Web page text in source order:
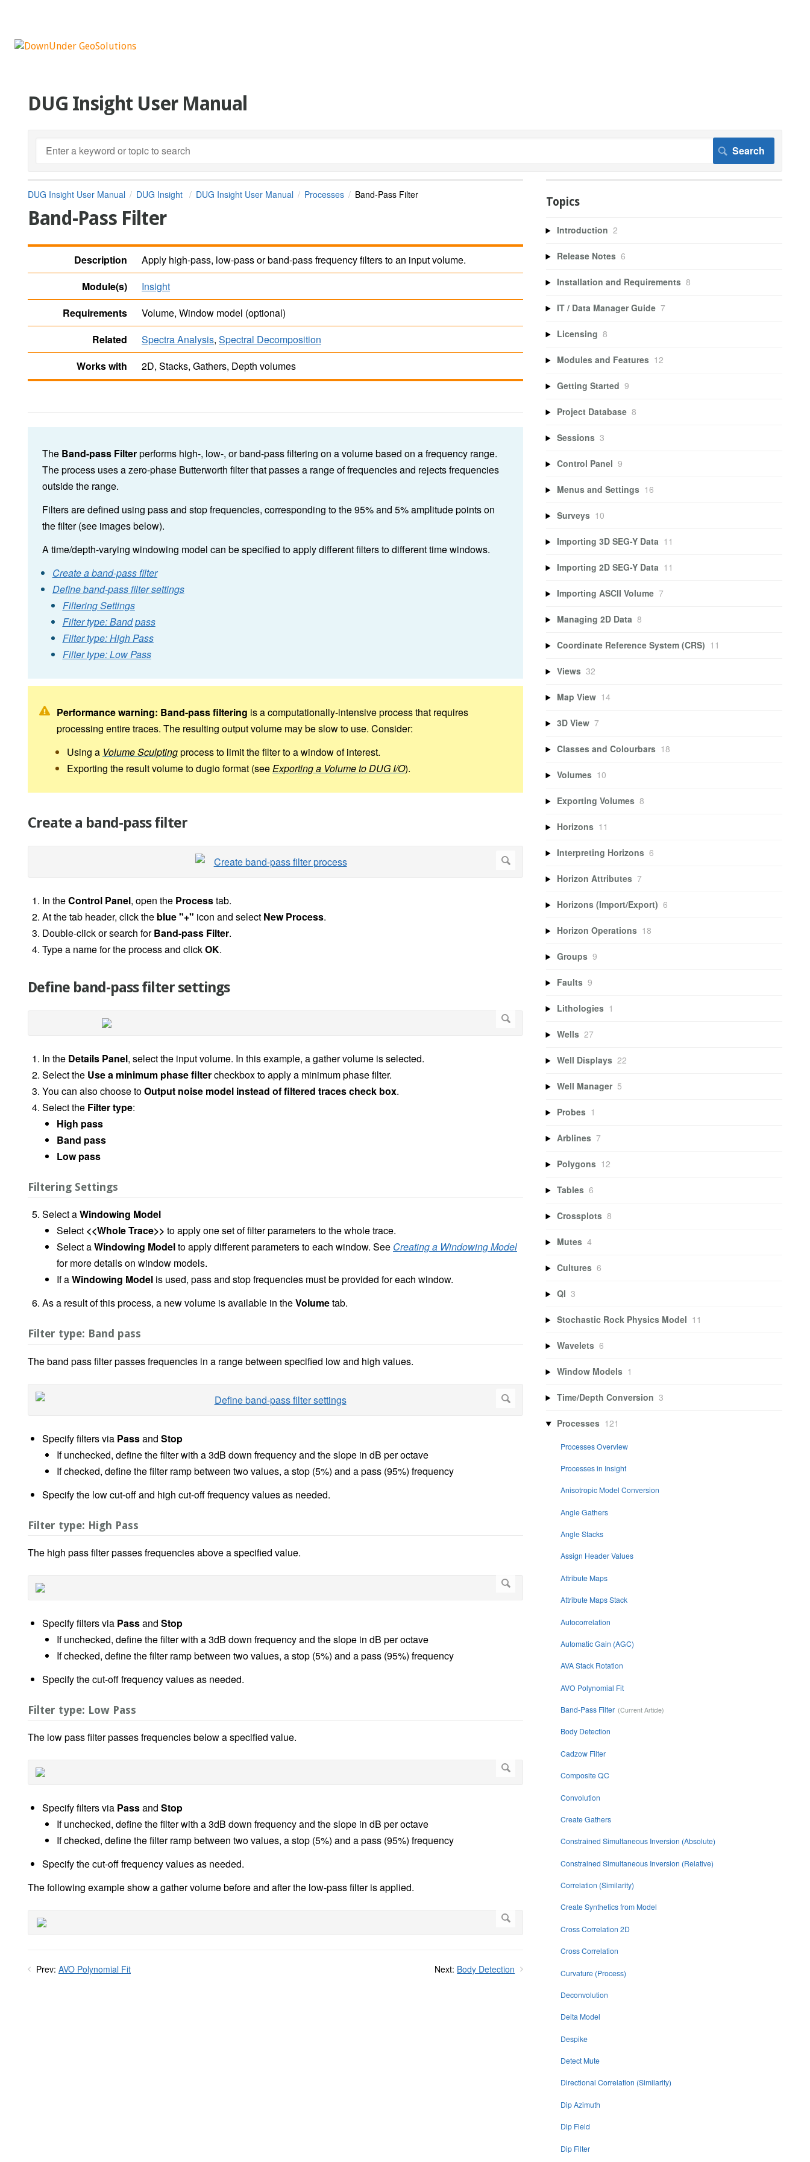
DUG Insight User Manual
DUG Insight User Manual DUG Insight DUG Insight User Manual Processes Band-Pass Filter
Band-Pass Filter
Description
Apply high-pass, low-pass or band-pass frequency filters to an input volume.
Module(s)
Insight
Requirements
Volume, Window model (optional)
Related
Spectra Analysis, Spectral Decomposition
Works with
2D, Stacks, Gathers, Depth volumes
The Band-pass Filterperforms high-, low-, or band-pass filtering on a volume based on a frequency range.
The process uses a zero-phase Butterworth filter that passes a range of frequencies and rejects frequencies
outside the range.
Filters are defined using pass and stop frequencies, corresponding to the 95% and 5% amplitude points on
the filter (see images below).
A time/depth-varying windowing model can be specified to apply different filters to different time windows.
Create a band-pass filter
Define band-pass filter settings
Filtering Settings
Filter type: Band pass
Filter type: High Pass
Filter type: Low Pass
Performance warning: Band-pass filtering is a computationally-intensive process that requires
processing entire traces. The resulting output volume may be slow to use. Consider:
Using a Volume Sculptingprocess to limit the filter to a window of interest.
Exporting the result volume to dugio format (seeExporting a Volume to DUG I/O).
Create a band-pass filter
In theControl Panel, open the Processtab.
At the tab header, click the blue "+" icon and select New Process.
Double-click or search forBand-pass Filter.
Type a name for the process and clickOK.
Define band-pass filter settings
In the Details Panel, select the input volume. In this example, a gather volume is selected.
Select the Use a minimum phase filtercheckbox to apply a minimum phase filter.
You can also choose toOutput noise model instead of filtered traces check box.
Select the Filter type:
High pass
Band pass
Low pass
Filtering Settings
Select aWindowing Model
Select <<Whole Trace>> to apply one set of filter parameters to the whole trace.
Select aWindowing Modelto apply different parameters to each window. See Creating a Windowing Model
for more details on window models.
If aWindowing Model is used, pass and stop frequencies must be provided for each window.
As a result of this process, a new volume is available in theVolumetab.
Filter type: Band pass
The band pass filter passes frequencies in a range between specified low and high values.
Specify filters via Passand Stop
If unchecked, define the filter with a 3dB down frequency and the slope in dB per octave
If checked, define the filter ramp between two values, a stop (5%) and a pass (95%) frequency
Specify the low cut-off and high cut-off frequency values as needed.
Filter type: High Pass
The high pass filter passes frequencies above a specified value.
Specify filters via Passand Stop
If unchecked, define the filter with a 3dB down frequency and the slope in dB per octave
If checked, define the filter ramp between two values, a stop (5%) and a pass (95%) frequency
Specify the cut-off frequency values as needed.
Filter type: Low Pass
The low pass filter passes frequencies below a specified value.
Specify filters via Passand Stop
If unchecked, define the filter with a 3dB down frequency and the slope in dB per octave
If checked, define the filter ramp between two values, a stop (5%) and a pass (95%) frequency
Specify the cut-off frequency values as needed.
The following example show a gather volume before and after the low-pass filter is applied.
Prev: AVO Polynomial Fit Next: Body Detection
Topics
Introduction 2
Release Notes 6
Installation and Requirements 8
IT / Data Manager Guide 7
Licensing 8
Modules and Features 12
Getting Started 9
Project Database 8
Sessions 3
Control Panel 9
Menus and Settings 16
Surveys 10
Importing 3D SEG-Y Data 11
Importing 2D SEG-Y Data 11
Importing ASCII Volume 7
Managing 2D Data 8
Coordinate Reference System (CRS) 11
Views 32
Map View 14
3D View 7
Classes and Colourbars 18
Volumes 10
Exporting Volumes 8
Horizons 11
Interpreting Horizons 6
Horizon Attributes 7
Horizons (Import/Export) 6
Horizon Operations 18
Groups 9
Faults 9
Lithologies 1
Wells 27
Well Displays 22
Well Manager 5
Probes 1
Arblines 7
Polygons 12
Tables 6
Crossplots 8
Mutes 4
Cultures 6
QI 3
Stochastic Rock Physics Model 11
Wavelets 6
Window Models 1
Time/Depth Conversion 3
Processes 121
Processes Overview
Processes in Insight
Anisotropic Model Conversion
Angle Gathers
Angle Stacks
Assign Header Values
Attribute Maps
Attribute Maps Stack
Autocorrelation
Automatic Gain (AGC)
AVA Stack Rotation
AVO Polynomial Fit
Band-Pass Filter
Body Detection
Cadzow Filter
Composite QC
Convolution
Create Gathers
Constrained Simultaneous Inversion (Absolute)
Constrained Simultaneous Inversion (Relative)
Correlation (Similarity)
Create Synthetics from Model
Cross Correlation 2D
Cross Correlation
Curvature (Process)
Deconvolution
Delta Model
Despike
Detect Mute
Directional Correlation (Similarity)
Dip Azimuth
Dip Field
Dip Filter